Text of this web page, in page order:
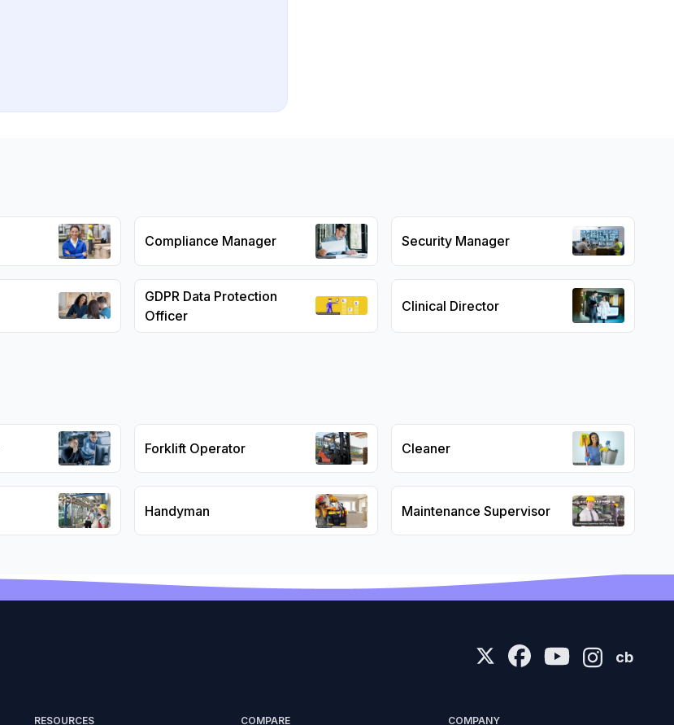
Compliance Manager Security Manager
GDPR Data Protection
Officer
Clinical Director
Forklift Operator Cleaner
Handyman Maintenance Supervisor
cb
RESOURCES COMPARE COMPANY